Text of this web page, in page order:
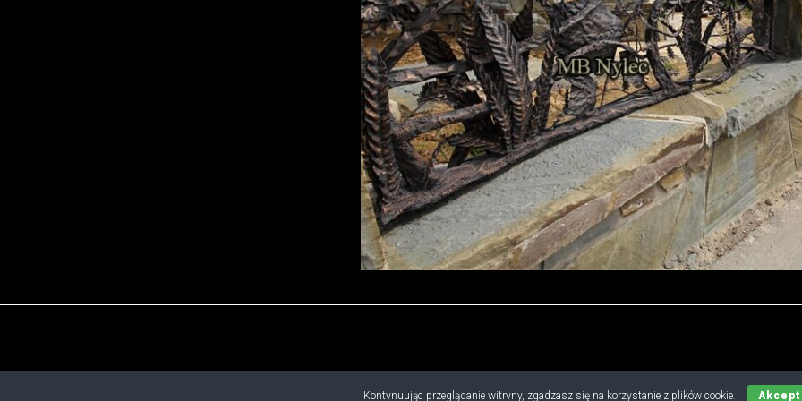
Kontynuując przeglądanie witryny, zgadzasz się na korzystanie z plików cookie.
all rights reserved